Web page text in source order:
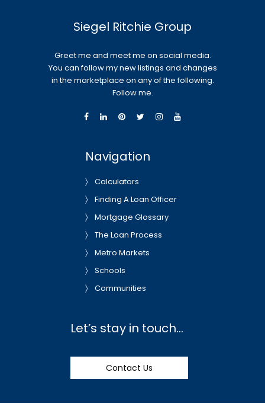
Siegel Ritchie Group
Greet me and meet me on social media.
You can follow my new listings and changes
in the marketplace on any of the following.
Follow me.
Navigation
Calculators
Finding A Loan Officer
Mortgage Glossary
The Loan Process
Metro Markets
Schools
Communities
Let’s stay in touch…
Contact Us